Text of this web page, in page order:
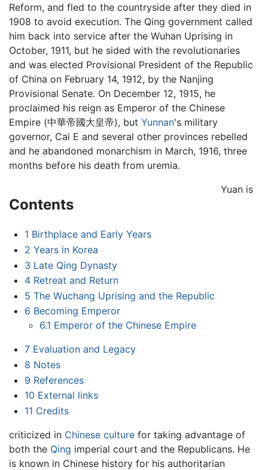
Reform, and fled to the countryside after they died in
1908 to avoid execution. The Qing government called
him back into service after the Wuhan Uprising in
October, 1911, but he sided with the revolutionaries
and was elected Provisional President of the Republic
of China on February 14, 1912, by the Nanjing
Provisional Senate. On December 12, 1915, he
proclaimed his reign as Emperor of the Chinese
Empire (中華帝國大皇帝), but Yunnan's military
governor, Cai E and several other provinces rebelled
and he abandoned monarchism in March, 1916, three
months before his death from uremia.
Contents
1 Birthplace and Early Years
2 Years in Korea
3 Late Qing Dynasty
4 Retreat and Return
5 The Wuchang Uprising and the Republic
6 Becoming Emperor
6.1 Emperor of the Chinese Empire
7 Evaluation and Legacy
8 Notes
9 References
10 External links
11 Credits
Yuan is
criticized in Chinese culture for taking advantage of
both the Qing imperial court and the Republicans. He
is known in Chinese history for his authoritarian